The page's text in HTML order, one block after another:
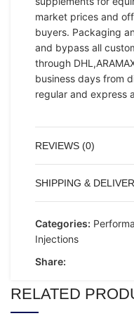
market prices and
buyers. Packaging
and bypass all
through
business days from
regular and express
REVIEWS (0)
SHIPPING &
Categories:
Injections
Share:
RELATED